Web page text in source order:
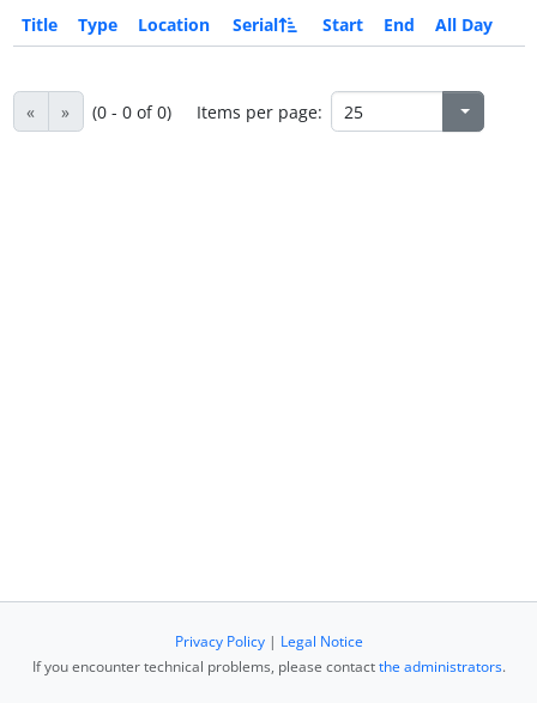
Title Type Location Serial Start End All Day
« » (0 - 0 of 0) Items per page:
Privacy Policy| Legal Notice
If you encounter technical problems, please contactthe administrators.